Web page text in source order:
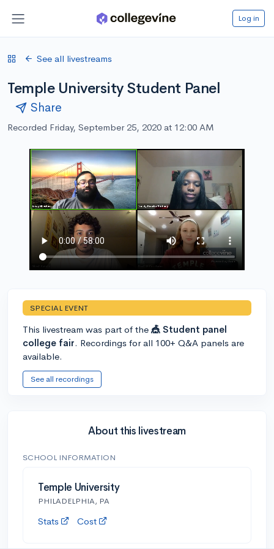
Log in
See all livestreams
Temple University Student Panel
Share
Recorded Friday, September 25, 2020 at 12:00 AM
SPECIAL EVENT
This livestream was part of the 🎪 Student panel
college fair. Recordings for all 100+ Q&A panels are
available.
See all recordings
About this livestream
SCHOOL INFORMATION
Temple University
PHILADELPHIA, PA
Stats Cost